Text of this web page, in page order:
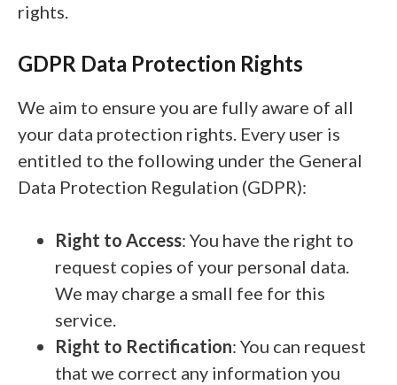
rights.
GDPR Data Protection Rights
We aim to ensure you are fully aware of all
your data protection rights. Every user is
entitled to the following under the General
Data Protection Regulation (GDPR):
Right to Access: You have the right to
request copies of your personal data.
We may charge a small fee for this
service.
Right to Rectification: You can request
that we correct any information you